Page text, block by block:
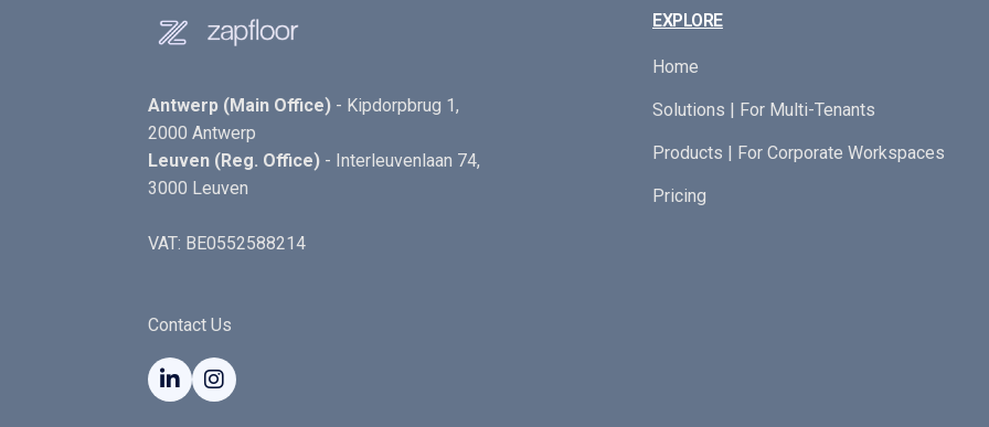
Antwerp (Main Office) - Kipdorpbrug 1,
2000 Antwerp
Leuven (Reg. Office) - Interleuvenlaan 74,
3000 Leuven
VAT: BE0552588214
Contact Us
 
EXPLORE
Home
Solutions | For Multi-Tenants
Products | For Corporate Workspaces
Pricing